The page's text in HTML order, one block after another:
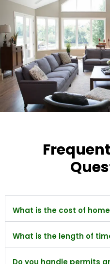
What is the cost of
What is the length of
Do you handle permits